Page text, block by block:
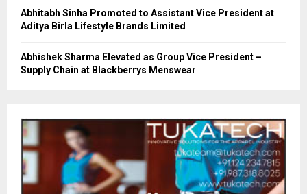
Abhitabh Sinha Promoted to Assistant Vice President at
Aditya Birla Lifestyle Brands Limited
Abhishek Sharma Elevated as Group Vice President –
Supply Chain at Blackberrys Menswear